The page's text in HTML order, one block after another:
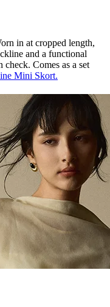
in at cropped length,
and a functional
Comes as a set
Mini Skort.